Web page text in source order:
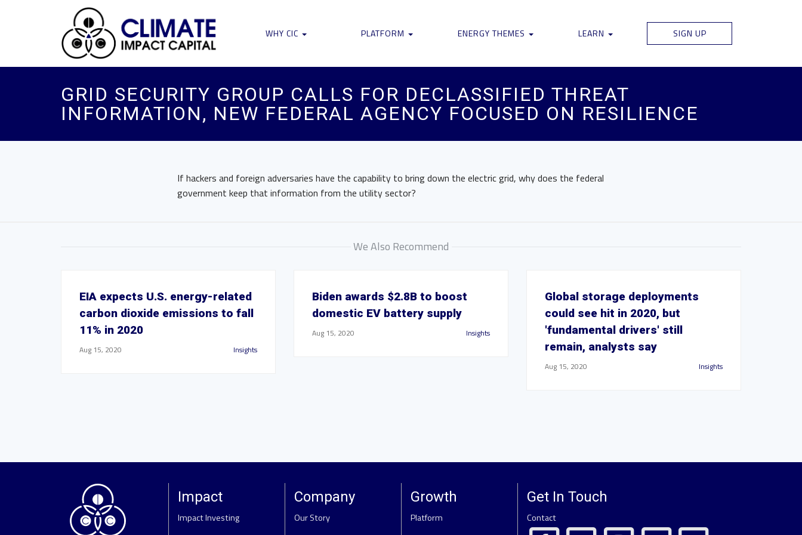
WHY CIC PLATFORM ENERGY THEMES LEARN SIGN UP
GRID SECURITY GROUP CALLS FOR DECLASSIFIED THREAT
INFORMATION, NEW FEDERAL AGENCY FOCUSED ON RESILIENCE
If hackers and foreign adversaries have the capability to bring down the electric grid, why does the federal
government keep that information from the utility sector?
We Also Recommend
EIA expects U.S. energy-related
carbon dioxide emissions to fall
11% in 2020
Aug 15, 2020 Insights
Biden awards $2.8B to boost
domestic EV battery supply
Aug 15, 2020 Insights
Global storage deployments
could see hit in 2020, but
'fundamental drivers' still
remain, analysts say
Aug 15, 2020 Insights
Impact
Impact Investing
Company
Our Story
Growth
Platform
Get In Touch
Contact